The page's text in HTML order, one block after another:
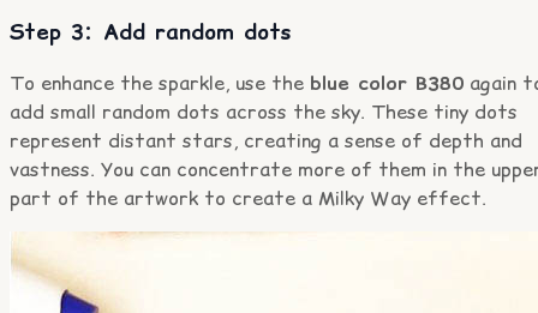
Step 3: Add random dots
To enhance the sparkle, use the blue color B380 again
add small random dots across the sky. These tiny dots
represent distant stars, creating a sense of depth and
vastness. You can concentrate more of them in the
part of the artwork to create a Milky Way effect.